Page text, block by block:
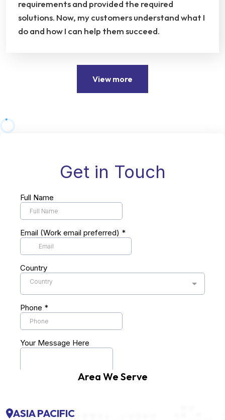
requirements and provided the required
solutions. Now, my customers understand what I
do and how I can help them succeed.
View more
Area We Serve
ASIA PACIFIC